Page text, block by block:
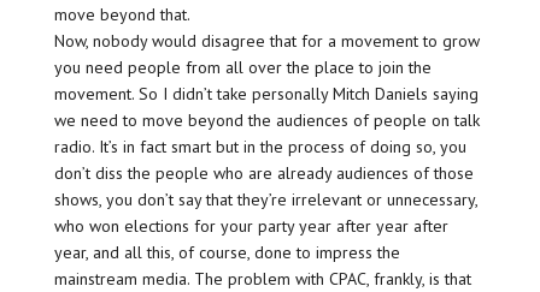
move beyond that.
Now, nobody would disagree that for a movement to grow
you need people from all over the place to join the
movement. So I didn’t take personally Mitch Daniels saying
we need to move beyond the audiences of people on talk
radio. It’s in fact smart but in the process of doing so, you
don’t diss the people who are already audiences of those
shows, you don’t say that they’re irrelevant or unnecessary,
who won elections for your party year after year after
year, and all this, of course, done to impress the
mainstream media. The problem with CPAC, frankly, is that